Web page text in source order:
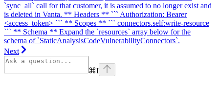
`sync_all` call for that customer, it is assumed to no longer exist and
is deleted in Vanta. ** Headers ** ``` Authorization: Bearer
<access_token> ``` ** Scopes ** ``` connectors.self:write-resource
``` ** Schema ** Expand the `resources` array below for the
schema of `StaticAnalysisCodeVulnerabilityConnectors`.
Next
⌘I